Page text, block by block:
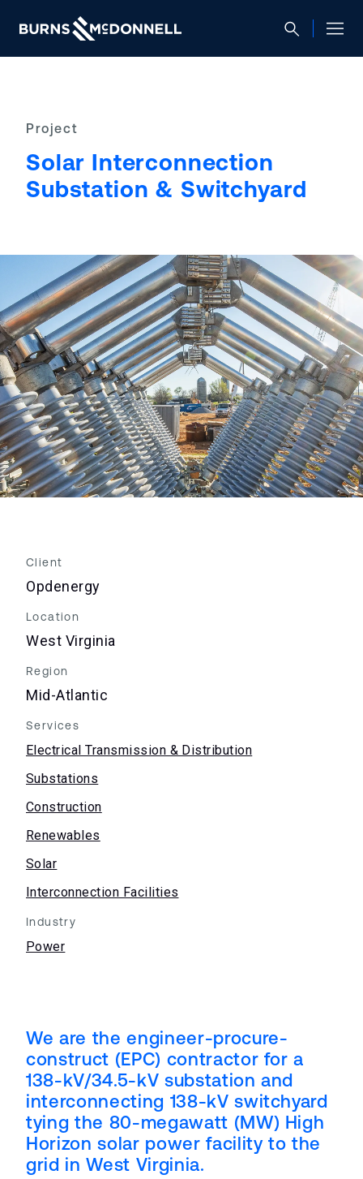
Project
Solar Interconnection
Substation & Switchyard
We are the engineer-procure-
construct (EPC) contractor for a
138-kV/34.5-kV substation and
interconnecting 138-kV switchyard
tying the 80-megawatt (MW) High
Horizon solar power facility to the
grid in West Virginia.
Client
Opdenergy
Location
West Virginia
Region
Mid-Atlantic
Services
Electrical Transmission & Distribution
Substations
Construction
Renewables
Solar
Interconnection Facilities
Industry
Power